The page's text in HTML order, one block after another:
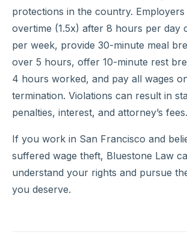
protections in the country.
overtime (1.5x) after 8 hours per day
per week, provide 30-minute meal
over 5 hours, offer 10-minute rest
4 hours worked, and pay all wages
termination. Violations can result in
penalties, interest, and attorney’s fees.
If you work in San Francisco and
suffered wage theft, Bluestone Law
understand your rights and pursue
you deserve.